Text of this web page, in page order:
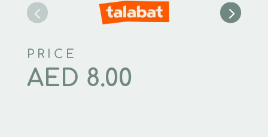
PRICE
AED 8.00